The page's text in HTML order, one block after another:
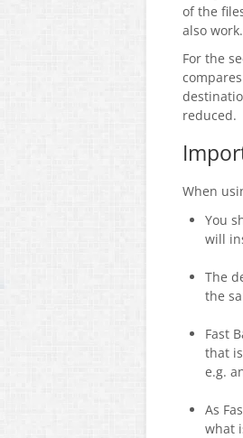
of the
also
For the
reduced.
When
You
will
The
the
Fast
that
e.g.
As
what